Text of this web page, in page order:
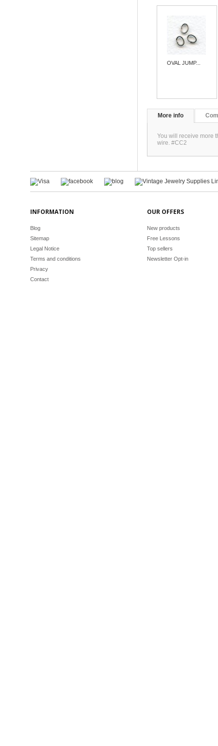
OVAL JUMP...
More info
You will receive more
wire. #CC2
INFORMATION
Blog
Sitemap
Legal Notice
Terms and conditions
Privacy
Contact
OUR OFFERS
New products
Free Lessons
Top sellers
Newsletter Opt-in